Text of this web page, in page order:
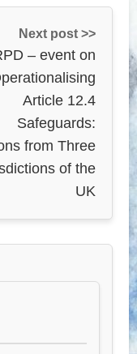
Next post >>
– event on
Article 12.4
Safeguards:
from Three
of the
UK